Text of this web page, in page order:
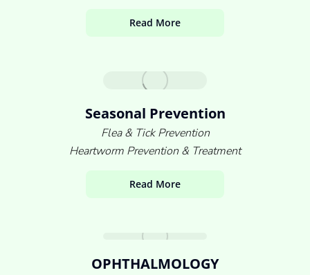
Read More
Seasonal Prevention
Flea & Tick Prevention
Heartworm Prevention & Treatment
Read More
OPHTHALMOLOGY